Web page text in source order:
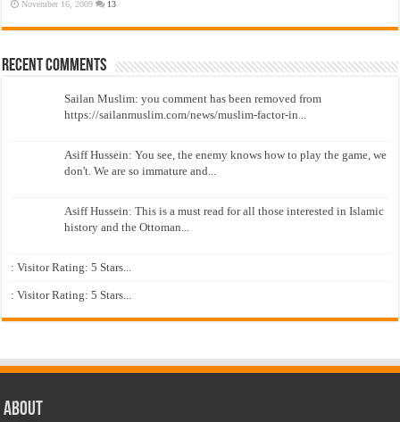
November 16, 2009 13
Recent Comments
Sailan Muslim: you comment has been removed from
https://sailanmuslim.com/news/muslim-factor-in...
Asiff Hussein: You see, the enemy knows how to play the game, we
don't. We are so immature and...
Asiff Hussein: This is a must read for all those interested in Islamic
history and the Ottoman...
: Visitor Rating: 5 Stars...
: Visitor Rating: 5 Stars...
About